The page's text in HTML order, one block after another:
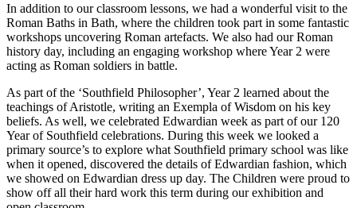
In addition to our classroom lessons, we had a wonderful visit to the
Roman Baths in Bath, where the children took part in some fantastic
workshops uncovering Roman artefacts. We also had our Roman
history day, including an engaging workshop where Year 2 were
acting as Roman soldiers in battle.
As part of the ‘Southfield Philosopher’, Year 2 learned about the
teachings of Aristotle, writing an Exempla of Wisdom on his key
beliefs. As well, we celebrated Edwardian week as part of our 120
Year of Southfield celebrations. During this week we looked a
primary source’s to explore what Southfield primary school was like
when it opened, discovered the details of Edwardian fashion, which
we showed on Edwardian dress up day. The Children were proud to
show off all their hard work this term during our exhibition and